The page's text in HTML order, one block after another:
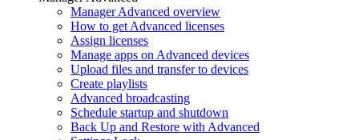
Manager Advanced overview
How to get Advanced licenses
Assign licenses
Manage apps on Advanced devices
Upload files and transfer to devices
Create playlists
Advanced broadcasting
Schedule startup and shutdown
Back Up and Restore with Advanced